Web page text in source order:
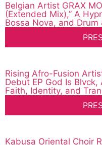
Belgian Artist GRAX
(Extended Mix),” A
Bossa Nova, and Drum
Rising Afro-Fusion
Debut EP God Is
Faith, Identity, and
Kabusa Oriental Choir